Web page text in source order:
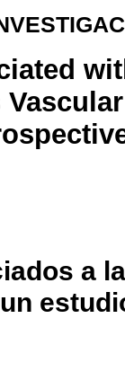
a